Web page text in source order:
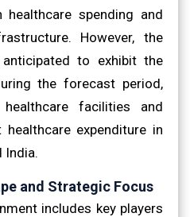
spending and
However, the
to exhibit the
the forecast period,
facilities and
healthcare expenditure in
India.
and Strategic Focus
includes key players